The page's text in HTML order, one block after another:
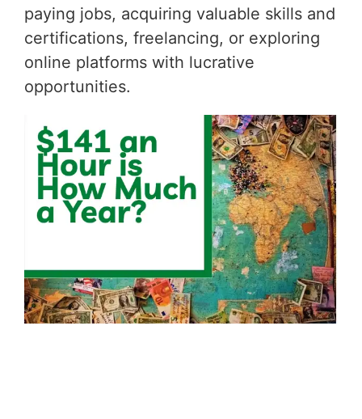
paying jobs, acquiring valuable skills and
certifications, freelancing, or exploring
online platforms with lucrative
opportunities.